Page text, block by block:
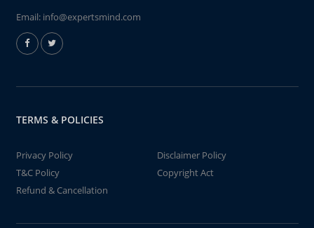
Email: info@expertsmind.com
TERMS & POLICIES
Privacy Policy
Disclaimer Policy
T&C Policy
Copyright Act
Refund & Cancellation